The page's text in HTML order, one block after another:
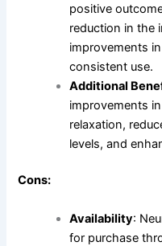
positive
reduction in the
improvements
consistent use.
Additional
improvements
relaxation,
levels, and
Cons:
Availability:
for purchase